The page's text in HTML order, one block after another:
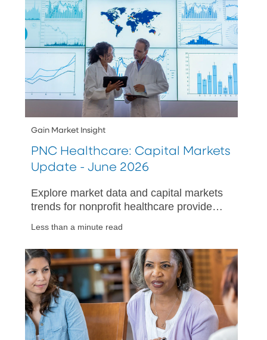
Gain Market Insight
PNC Healthcare: Capital Markets
Update - June 2026
Explore market data and capital markets
trends for nonprofit healthcare providers
Less than a minute read